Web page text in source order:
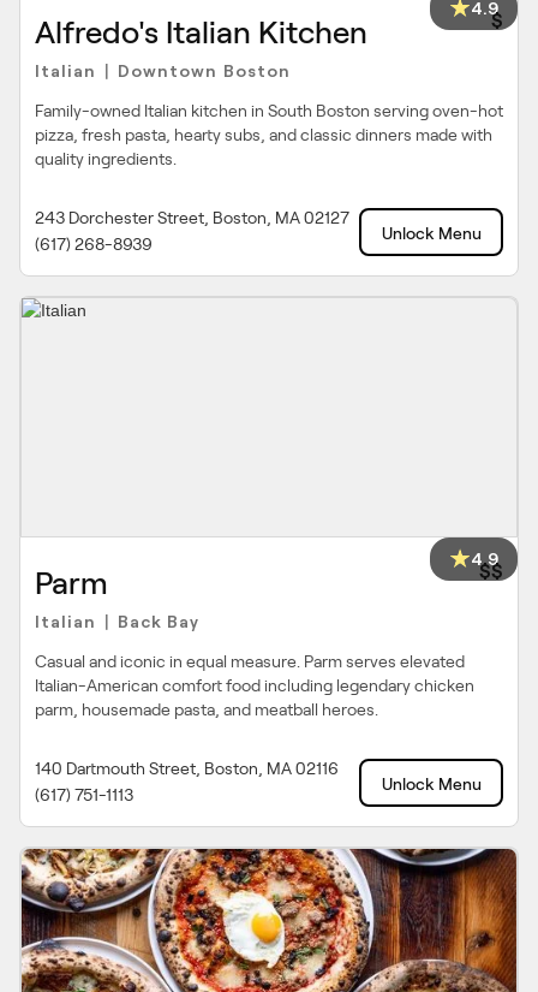
4.9
Alfredo's Italian Kitchen $
Italian Downtown Boston
Family-owned Italian kitchen in South Boston serving oven-hot
pizza, fresh pasta, hearty subs, and classic dinners made with
quality ingredients.
243 Dorchester Street, Boston, MA 02127
(617) 268-8939
Unlock Menu
4.9
Parm $$
Italian Back Bay
Casual and iconic in equal measure. Parm serves elevated
Italian-American comfort food including legendary chicken
parm, housemade pasta, and meatball heroes.
140 Dartmouth Street, Boston, MA 02116
(617) 751-1113
Unlock Menu